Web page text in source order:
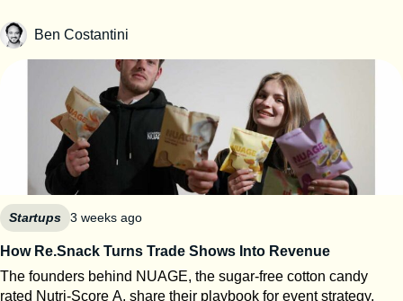
year where you can work on your startup event strategy instead
of running it. Here’s how to use them, roughly in order of
urgency. 1. Search for calls for speakers Most Q1 and Q2 2027
conferences select their speakers in autumn, which means
applications open now. SXSW PanelPicker is the obvious one
and since it closes on July 26th they always lack submissions
from Europe. But every major event runs some version of it,
usually buried three clicks deep on their website. Before you
apply anywhere, build a speaker one-pager: your topic, three
talking points, a short bio, one decent photo, and links to any
previous talk. Program teams review hundreds of proposals.
competitions open their calls in summer: One warning from
someone who reads hundreds of these applications every year:
judges can tell when ChatGPT wrote your answers. Roughly
Ben Costantini
Startups 3 weeks ago
How Re.Snack Turns Trade Shows Into Revenue
The founders behind NUAGE, the sugar-free cotton candy
rated Nutri-Score A, share their playbook for event strategy,